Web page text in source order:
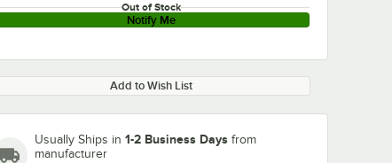
Out of Stock
Notify Me
Add to Wish List
Usually Ships in 1-2 Business Days from
manufacturer